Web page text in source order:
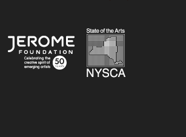
National Endowment for the Arts
Jerome Foundation,